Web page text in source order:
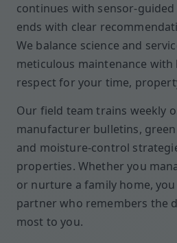
continues with sensor-
ends with clear
We balance science and
meticulous maintenance with
respect for your time,
Our field team trains weekly
manufacturer bulletins,
and moisture-control
properties. Whether you
or nurture a family home,
partner who remembers the
most to you.